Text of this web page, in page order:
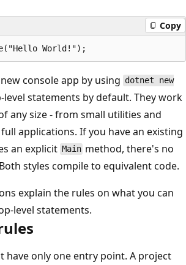
Copy
console app by using dotnet new
level statements by default. They work
any size - from small utilities and
applications. If you have an existing
an explicit Main method, there's no
styles compile to equivalent code.
explain the rules on what you can
level statements.
have only one entry point. A project